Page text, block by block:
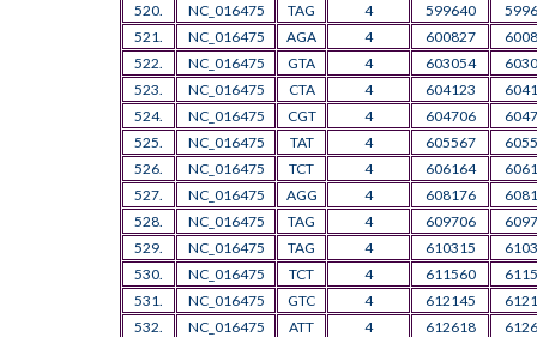
520.
NC_016475 TAG 4 599640
521.
NC_016475 AGA 4 600827
522.
NC_016475 GTA 4 603054
523.
NC_016475 CTA 4 604123
524.
NC_016475 CGT 4 604706
525.
NC_016475 TAT 4 605567
526.
NC_016475 TCT 4 606164
527.
NC_016475 AGG 4 608176
528.
NC_016475 TAG 4 609706
529.
NC_016475 TAG 4 610315
530.
NC_016475 TCT 4 611560
531.
NC_016475 GTC 4 612145
532.
NC_016475 ATT 4 612618